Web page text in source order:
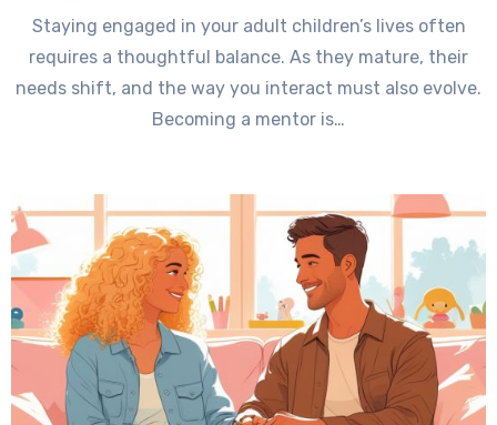
Staying engaged in your adult children’s lives often
requires a thoughtful balance. As they mature, their
needs shift, and the way you interact must also evolve.
Becoming a mentor is…